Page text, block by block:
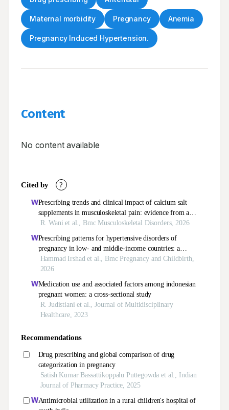
Maternal morbidity Pregnancy Anemia
Pregnancy Induced Hypertension.
Content
No content available